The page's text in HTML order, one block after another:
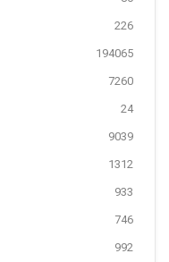
226
194065
7260
24
9039
1312
933
746
992